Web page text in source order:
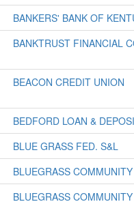
BANKERS' BANK OF
BANKTRUST FINANCIAL
BEACON CREDIT UNION
BEDFORD LOAN &
BLUE GRASS FED. S&L
BLUEGRASS
BLUEGRASS